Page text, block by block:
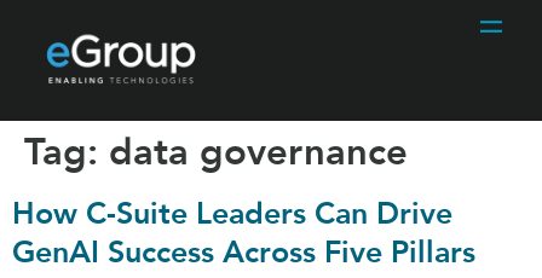
Tag: data governance
How C-Suite Leaders Can Drive
GenAI Success Across Five Pillars